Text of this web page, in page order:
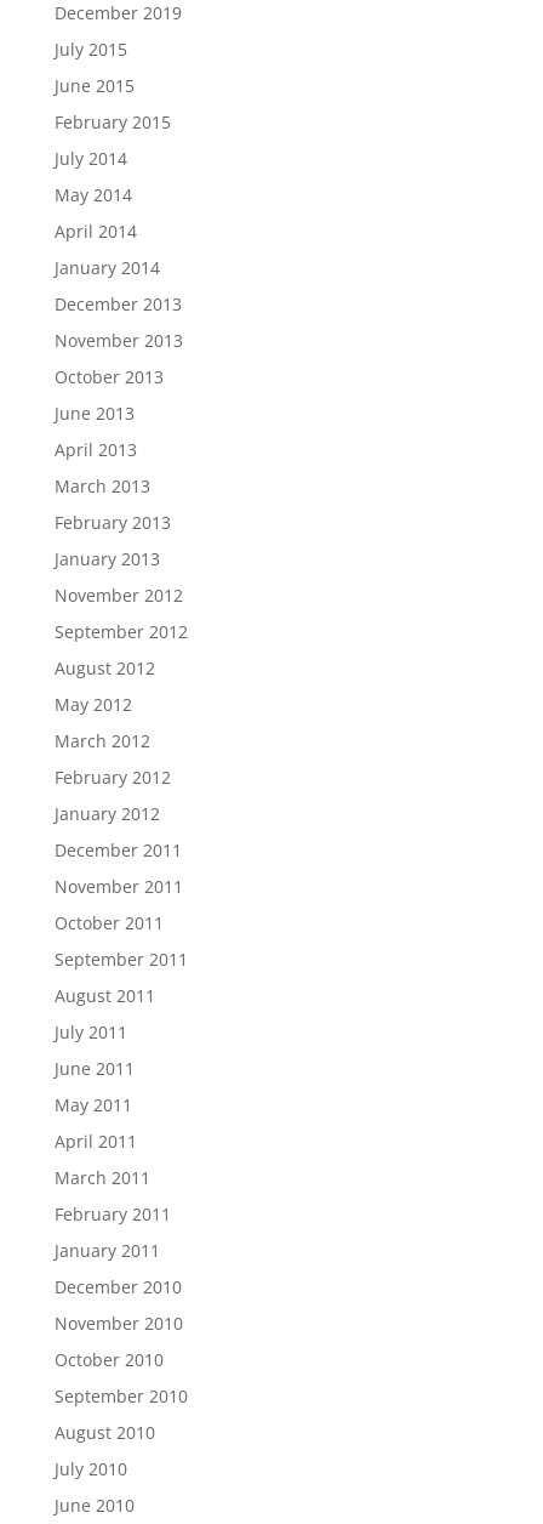
December 2019
July 2015
June 2015
February 2015
July 2014
May 2014
April 2014
January 2014
December 2013
November 2013
October 2013
June 2013
April 2013
March 2013
February 2013
January 2013
November 2012
September 2012
August 2012
May 2012
March 2012
February 2012
January 2012
December 2011
November 2011
October 2011
September 2011
August 2011
July 2011
June 2011
May 2011
April 2011
March 2011
February 2011
January 2011
December 2010
November 2010
October 2010
September 2010
August 2010
July 2010
June 2010